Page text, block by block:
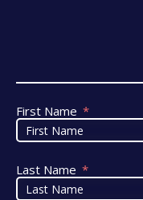
First Name
Last Name